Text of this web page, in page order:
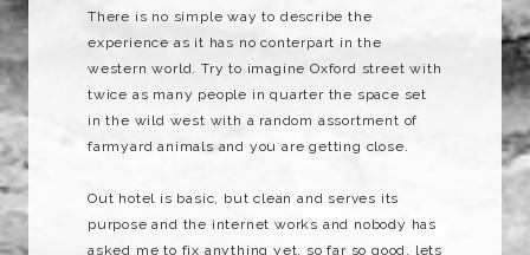
There is no simple way to describe the
experience as it has no conterpart in the
western world. Try to imagine Oxford street with
twice as many people in quarter the space set
in the wild west with a random assortment of
farmyard animals and you are getting close.
Out hotel is basic, but clean and serves its
purpose and the internet works and nobody has
asked me to fix anything yet. so far so good, lets